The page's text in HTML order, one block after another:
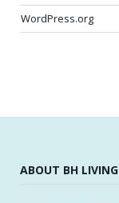
WordPress.org
ABOUT BH LIVING